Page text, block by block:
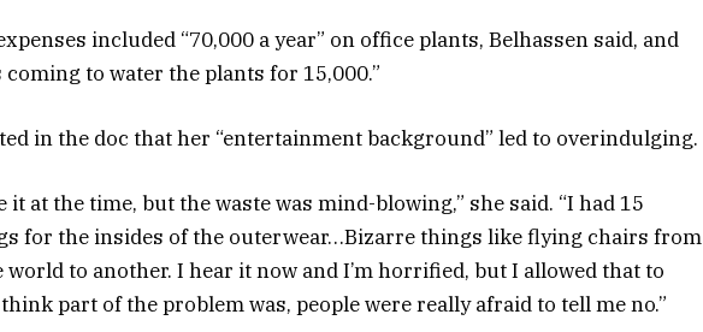
included “70,000 a year” on office plants, Belhassen said, and
coming to water the plants for 15,000.”
in the doc that her “entertainment background” led to overindulging.
it at the time, but the waste was mind-blowing,” she said. “I had 15
for the insides of the outerwear…Bizarre things like flying chairs from
world to another. I hear it now and I’m horrified, but I allowed that to
part of the problem was, people were really afraid to tell me no.”